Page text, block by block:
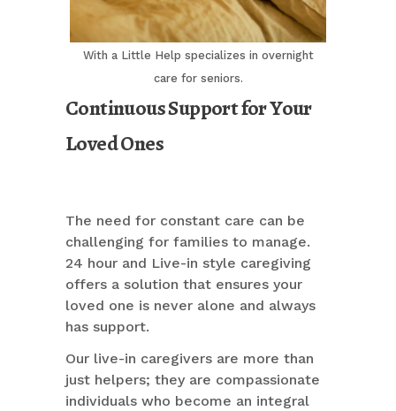
With a Little Help specializes in overnight
care for seniors.
Continuous Support for Your
Loved Ones
The need for constant care can be
challenging for families to manage.
24 hour and Live-in style caregiving
offers a solution that ensures your
loved one is never alone and always
has support.
Our live-in caregivers are more than
just helpers; they are compassionate
individuals who become an integral